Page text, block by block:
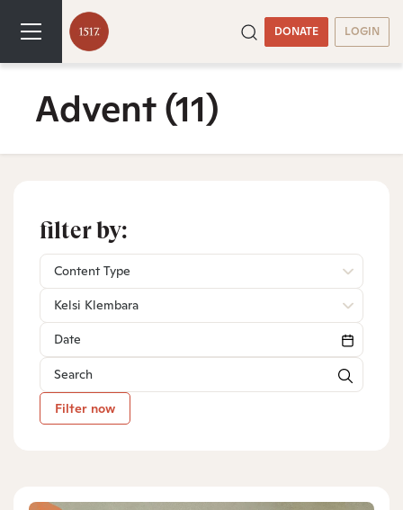
DONATE LOGIN
Advent(11)
filter by:
Content Type
Kelsi Klembara
Filter now